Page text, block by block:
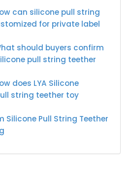
can silicone pull string
for private label
should buyers confirm
pull string teether
does LYA Silicone
string teether toy
Silicone Pull String Teether